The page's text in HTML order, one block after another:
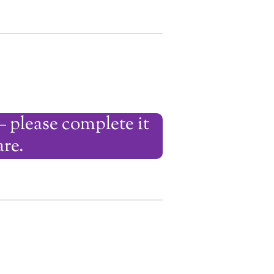
complete it